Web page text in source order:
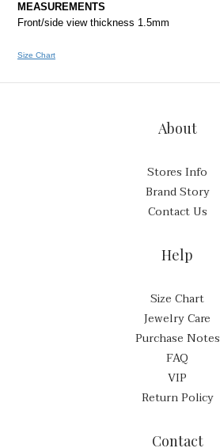
MEASUREMENTS
Front/side view thickness 1.5mm
Size Chart
About
Stores Info
Brand Story
Contact Us
Help
Size Chart
Jewelry Care
Purchase Notes
FAQ
VIP
Return Policy
Contact